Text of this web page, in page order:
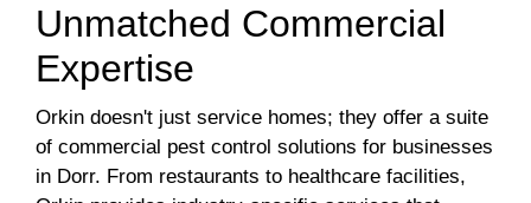
Unmatched Commercial
Expertise
Orkin doesn't just service homes; they offer a suite
of commercial pest control solutions for businesses
in Dorr. From restaurants to healthcare facilities,